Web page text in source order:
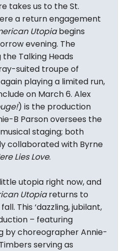
takes us to the St.
a return engagement
Utopiabegins
evening. The
Talking Heads
suited troupe of
playing a limited run,
on March 6. Alex
) is the production
B Parson oversees the
staging; both
collaborated with Byrne
Lies Love.
utopia right now, and
Utopiareturns to
This ‘dazzling, jubilant,
– featuring
by choreographer Annie-
serving as